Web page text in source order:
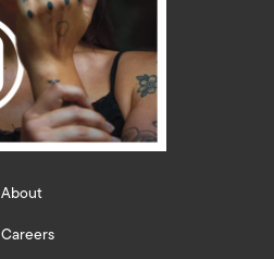
About
Careers